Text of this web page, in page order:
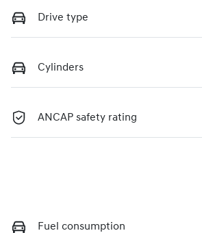
Drive type
Cylinders
ANCAP safety rating
Fuel consumption